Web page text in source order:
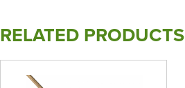
RELATED PRODUCTS